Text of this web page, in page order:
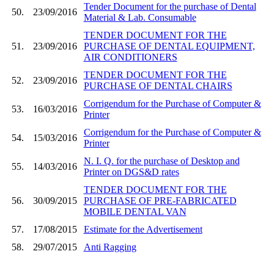
50. 23/09/2016
Tender Document for the purchase of Dental
Material & Lab. Consumable
51. 23/09/2016
TENDER DOCUMENT FOR THE
PURCHASE OF DENTAL EQUIPMENT,
AIR CONDITIONERS
52. 23/09/2016
TENDER DOCUMENT FOR THE
PURCHASE OF DENTAL CHAIRS
53. 16/03/2016
Corrigendum for the Purchase of Computer &
Printer
54. 15/03/2016
Corrigendum for the Purchase of Computer &
Printer
55. 14/03/2016
N. I. Q. for the purchase of Desktop and
Printer on DGS&D rates
56. 30/09/2015
TENDER DOCUMENT FOR THE
PURCHASE OF PRE-FABRICATED
MOBILE DENTAL VAN
57.
17/08/2015
Estimate for the Advertisement
58.
29/07/2015 Anti Ragging